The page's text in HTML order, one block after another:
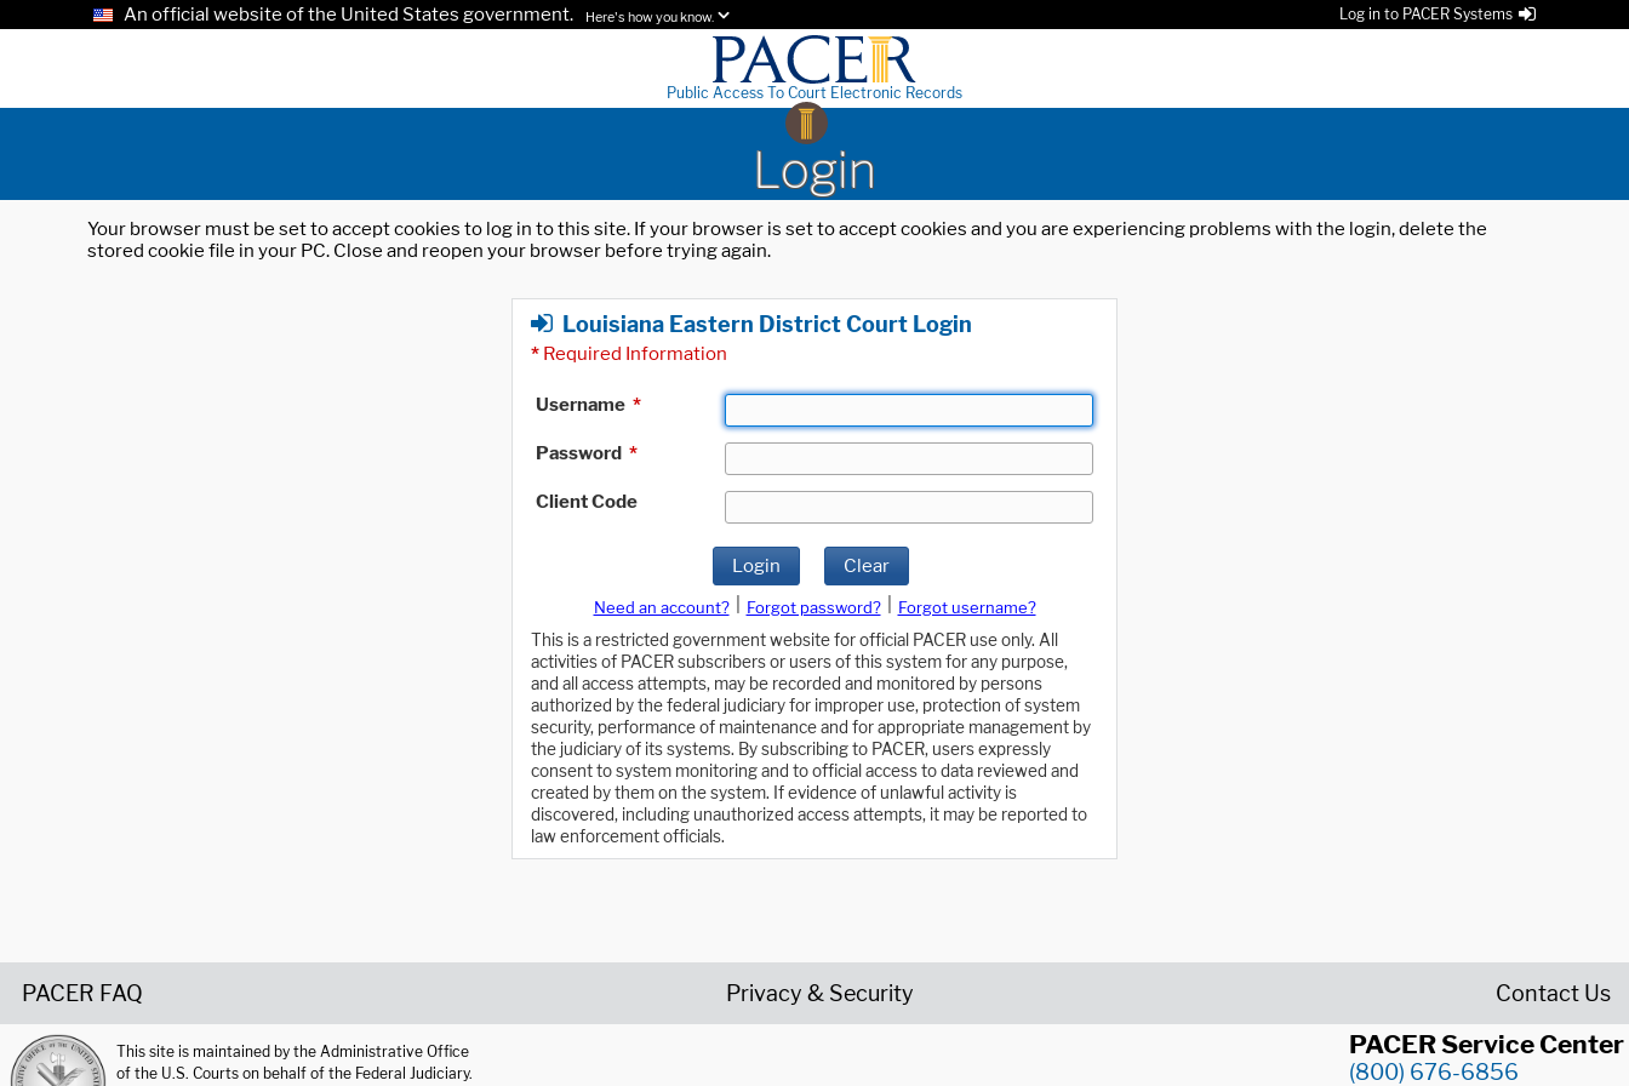
An official website of the United States government. Here's how you know. Log in to PACER Systems
Public Access To Court Electronic Records
Login
Your browser must be set to accept cookies to log in to this site. If your browser is set to accept cookies and you are experiencing problems with the login, delete the
stored cookie file in your PC. Close and reopen your browser before trying again.
Louisiana Eastern District Court Login
* Required Information
Username *
Password *
Client Code
Login Clear
Need an account? Forgot password?
Forgot username?
This is a restricted government website for official PACER use only. All
activities of PACER subscribers or users of this system for any purpose,
and all access attempts, may be recorded and monitored by persons
authorized by the federal judiciary for improper use, protection of system
security, performance of maintenance and for appropriate management by
the judiciary of its systems. By subscribing to PACER, users expressly
consent to system monitoring and to official access to data reviewed and
created by them on the system. If evidence of unlawful activity is
discovered, including unauthorized access attempts, it may be reported to
law enforcement officials.
PACER FAQ Privacy & Security Contact Us
This site is maintained by the Administrative Office
of the U.S. Courts on behalf of the Federal Judiciary.
PACER Service Center
(800) 676-6856